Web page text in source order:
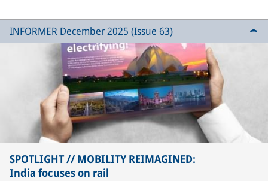
INFORMER December 2025 (Issue 63)
SPOTLIGHT // MOBILITY REIMAGINED:
India focuses on rail